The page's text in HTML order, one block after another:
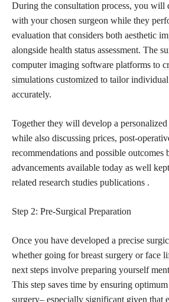
During the consultation process, you will
with your chosen surgeon while they
evaluation that considers both aesthetic
alongside health status assessment. The
computer imaging software platforms to
simulations customized to tailor individual
accurately.
Together they will develop a
while also discussing prices, post-
recommendations and possible outcomes
advancements available today as well
related research studies publications .
Step 2: Pre-Surgical Preparation
Once you have developed a precise
whether going for breast surgery orface
next steps involve preparing yourself
This step saves time by ensuring
surgery– especially significant given that